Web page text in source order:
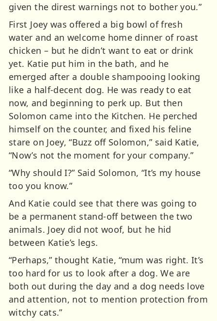
given the direst warnings not to bother you.”
First Joey was offered a big bowl of fresh
water and an welcome home dinner of roast
chicken – but he didn’t want to eat or drink
yet. Katie put him in the bath, and he
emerged after a double shampooing looking
like a half-decent dog. He was ready to eat
now, and beginning to perk up. But then
Solomon came into the Kitchen. He perched
himself on the counter, and fixed his feline
stare on Joey, “Buzz off Solomon,” said Katie,
“Now’s not the moment for your company.”
“Why should I?” Said Solomon, “It’s my house
too you know.”
And Katie could see that there was going to
be a permanent stand-off between the two
animals. Joey did not woof, but he hid
between Katie’s legs.
“Perhaps,” thought Katie, “mum was right. It’s
too hard for us to look after a dog. We are
both out during the day and a dog needs love
and attention, not to mention protection from
witchy cats.”